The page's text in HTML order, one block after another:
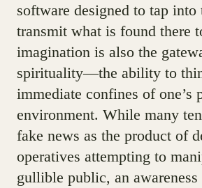
software designed to tap into
transmit what is found there
imagination is also the
spirituality—the ability to
immediate confines of one’s
environment. While many
fake news as the product of
operatives attempting to
gullible public, an